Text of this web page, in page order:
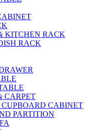
KITCHEN RACK
RACK
CARPET
CABINET
PARTITION